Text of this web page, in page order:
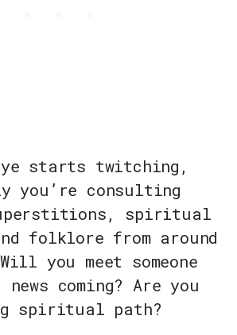
starts twitching,
you’re consulting
spiritual
folklore from around
you meet someone
coming? Are you
spiritual path?